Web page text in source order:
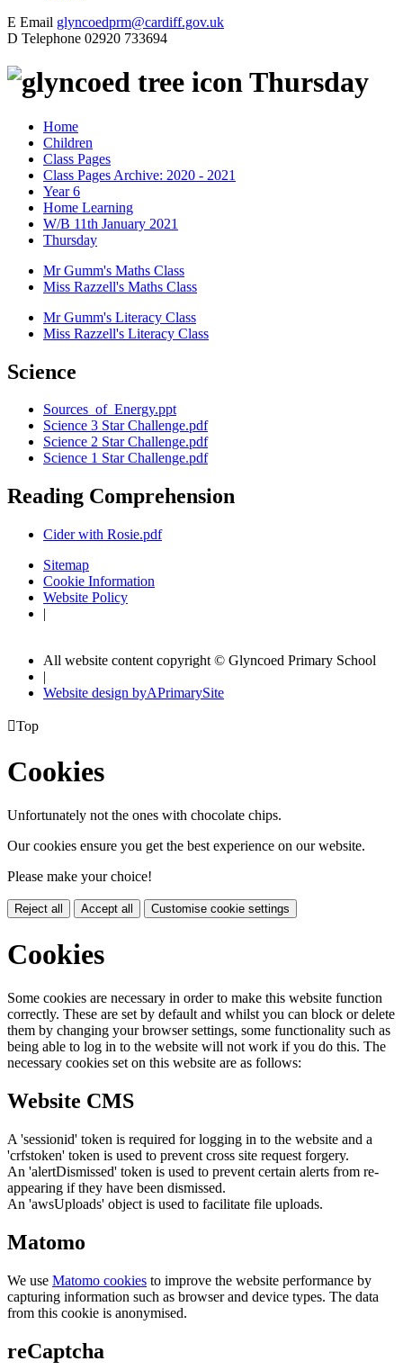
E Email glyncoedprm@cardiff.gov.uk
D Telephone 02920 733694
Thursday
Home
Children
Class Pages
Class Pages Archive: 2020 - 2021
Year 6
Home Learning
W/B 11th January 2021
Thursday
Mr Gumm's Maths Class
Miss Razzell's Maths Class
Mr Gumm's Literacy Class
Miss Razzell's Literacy Class
Science
Sources_of_Energy.ppt
Science 3 Star Challenge.pdf
Science 2 Star Challenge.pdf
Science 1 Star Challenge.pdf
Reading Comprehension
Cider with Rosie.pdf
Sitemap
Cookie Information
Website Policy
|
All website content copyright © Glyncoed Primary School
|
Website design byAPrimarySite
Top
Cookies
Unfortunately not the ones with chocolate chips.
Our cookies ensure you get the best experience on our website.
Please make your choice!
Reject all Accept all Customise cookie settings
Cookies
Some cookies are necessary in order to make this website function
correctly. These are set by default and whilst you can block or delete
them by changing your browser settings, some functionality such as
being able to log in to the website will not work if you do this. The
necessary cookies set on this website are as follows:
Website CMS
A 'sessionid' token is required for logging in to the website and a
'crfstoken' token is used to prevent cross site request forgery.
An 'alertDismissed' token is used to prevent certain alerts from re-
appearing if they have been dismissed.
An 'awsUploads' object is used to facilitate file uploads.
Matomo
We use Matomo cookies to improve the website performance by
capturing information such as browser and device types. The data
from this cookie is anonymised.
reCaptcha